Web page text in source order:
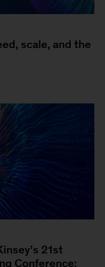
scale, and the
21st
Conference: